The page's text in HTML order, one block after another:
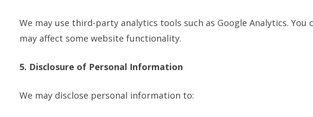
We may use third-party analytics tools such as Google Analytics.
may affect some website functionality.
5. Disclosure of Personal Information
We may disclose personal information to: